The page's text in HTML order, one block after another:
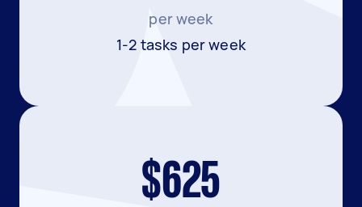
per week
1-2 tasks per week
$625